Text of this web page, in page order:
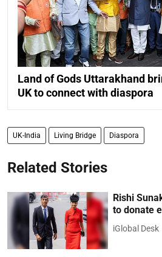
Land of Gods Uttarakhand
UK to connect with diaspora
UK-India Living Bridge Diaspora
Related Stories
Rishi
to donate
iGlobal Desk